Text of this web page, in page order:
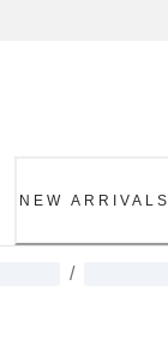
NEW ARRIVALS
/